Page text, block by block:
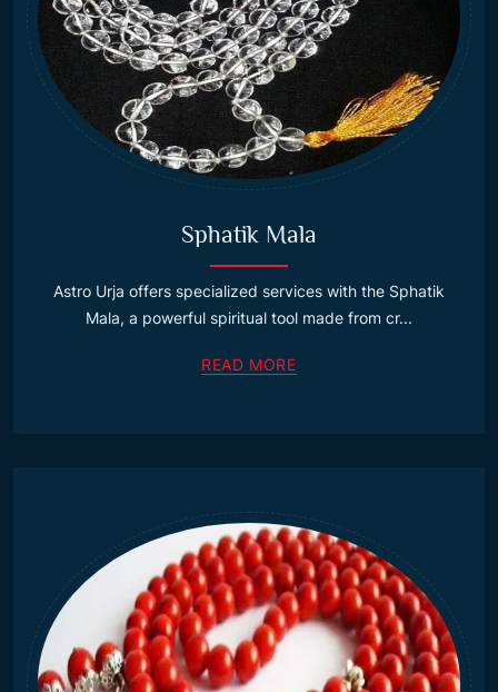
Sphatik Mala
Astro Urja offers specialized services with the Sphatik
Mala, a powerful spiritual tool made from cr...
READ MORE